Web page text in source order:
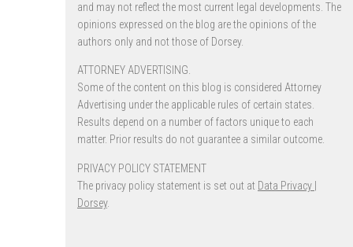
and may not reflect the most current legal developments. The
opinions expressed on the blog are the opinions of the
authors only and not those of Dorsey.
ATTORNEY ADVERTISING.
Some of the content on this blog is considered Attorney
Advertising under the applicable rules of certain states.
Results depend on a number of factors unique to each
matter. Prior results do not guarantee a similar outcome.
PRIVACY POLICY STATEMENT
The privacy policy statement is set out at Data Privacy |
Dorsey.